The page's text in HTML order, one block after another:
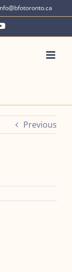
YouTube
Previous